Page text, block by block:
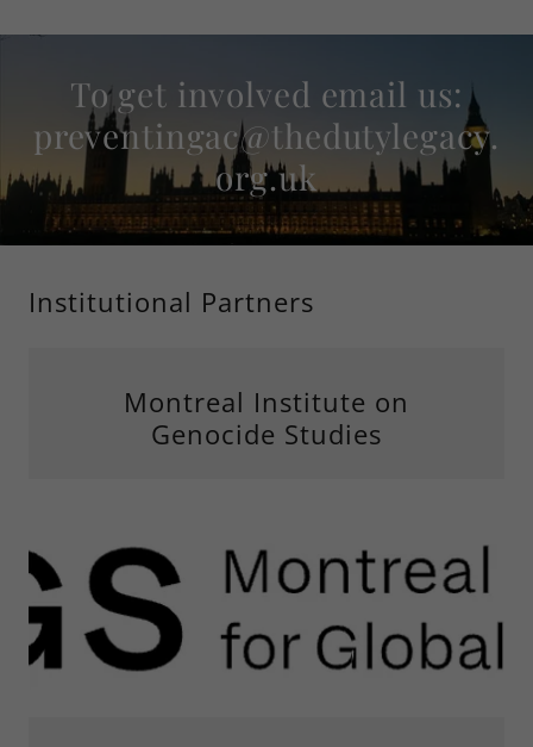
To get involved email us:
preventingac@thedutylegacy.
org.uk
Institutional Partners
Montreal Institute on
Genocide Studies